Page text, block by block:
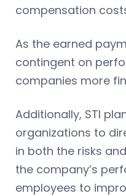
compensation
As the earned
contingent on
companies more
Additionally, STI
organizations to
in both the risks
the company’s
employees to